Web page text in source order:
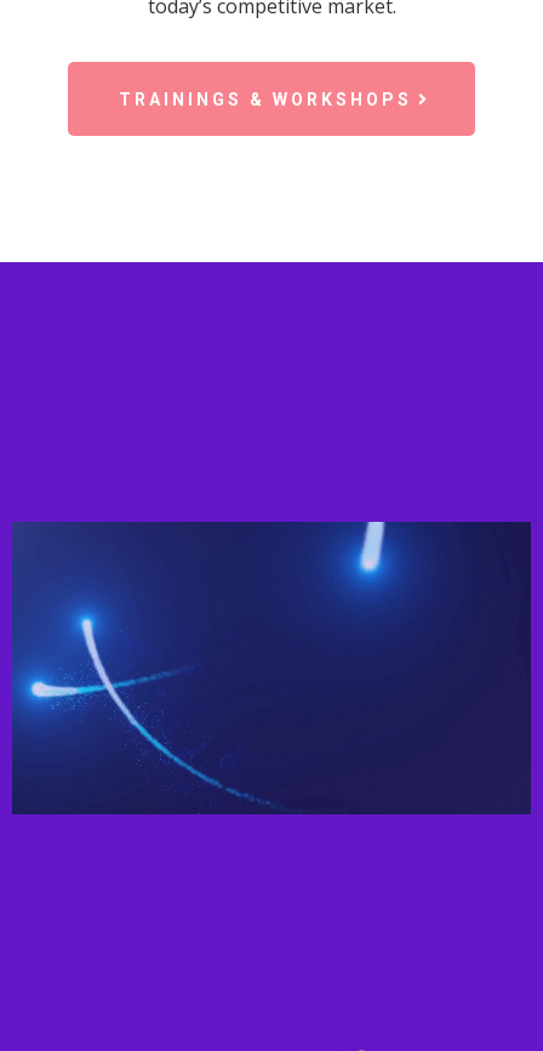
today’s competitive market.
TRAININGS & WORKSHOPS